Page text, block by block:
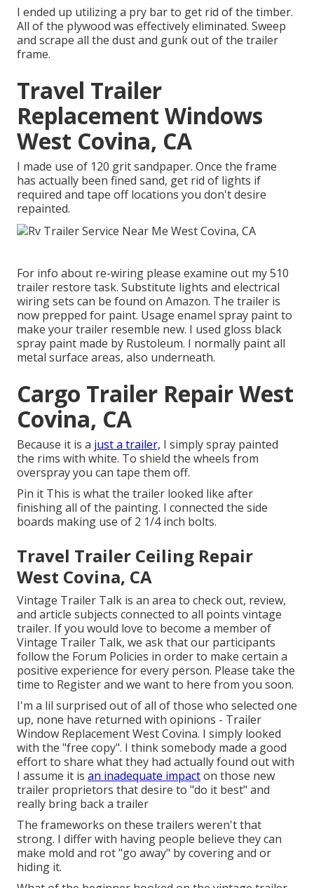
I ended up utilizing a pry bar to get rid of the timber.
All of the plywood was effectively eliminated. Sweep
and scrape all the dust and gunk out of the trailer
frame.
Travel Trailer
Replacement Windows
West Covina, CA
I made use of 120 grit sandpaper. Once the frame
has actually been fined sand, get rid of lights if
required and tape off locations you don't desire
repainted.
For info about re-wiring please examine out my510
trailer restore task. Substitute lights and electrical
wiring sets can be found on Amazon. The trailer is
now prepped for paint. Usage enamel spray paint to
make your trailer resemble new. I used gloss black
spray paint made by Rustoleum. I normally paint all
metal surface areas, also underneath.
Cargo Trailer Repair West
Covina, CA
Because it is a just a trailer, I simply spray painted
the rims with white. To shield the wheels from
overspray you can tape them off.
Pin it This is what the trailer looked like after
finishing all of the painting. I connected the side
boards making use of 2 1/4 inch bolts.
Travel Trailer Ceiling Repair
West Covina, CA
Vintage Trailer Talk is an area to check out, review,
and article subjects connected to all points vintage
trailer. If you would love to become a member of
Vintage Trailer Talk, we ask that our participants
follow the Forum Policies in order to make certain a
positive experience for every person. Please take the
time to Registerand we want to here from you soon.
I'm a lil surprised out of all of those who selected one
up, none have returned with opinions - Trailer
Window Replacement West Covina. I simply looked
with the "free copy". I think somebody made a good
effort to share what they had actually found out with
I assume it is an inadequate impacton those new
trailer proprietors that desire to "do it best" and
really bring back a trailer
The frameworks on these trailers weren't that
strong. I differ with having people believe they can
make mold and rot "go away" by covering and or
hiding it.